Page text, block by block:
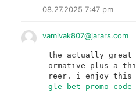
08.27.2025 7:47 pm
vamivak807@jarars.com
the actually
ormative plus a
gle bet promo code